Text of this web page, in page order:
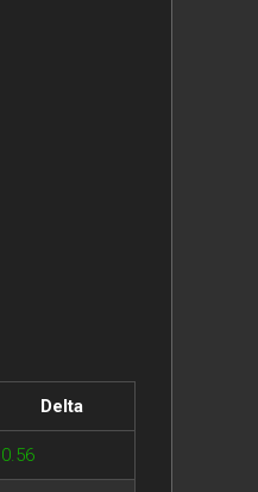
Delta
0.56